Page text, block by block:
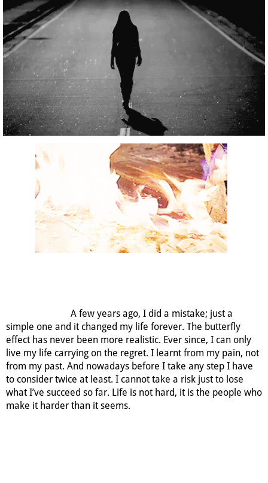
A few years ago, I did a mistake; just a
simple one and it changed my life forever. The butterfly
effect has never been more realistic. Ever since, I can only
live my life carrying on the regret. I learnt from my pain, not
from my past. And nowadays before I take any step I have
to consider twice at least. I cannot take a risk just to lose
what I’ve succeed so far. Life is not hard, it is the people who
make it harder than it seems.